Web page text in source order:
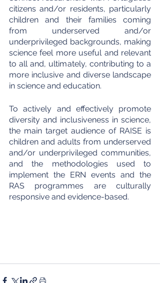
citizens and/or residents, particularly
children and their families coming
from underserved and/or
underprivileged backgrounds, making
science feel more useful and relevant
to all and, ultimately, contributing to a
more inclusive and diverse landscape
in science and education.
To actively and effectively promote
diversity and inclusiveness in science,
the main target audience of RAISE is
children and adults from underserved
and/or underprivileged communities,
and the methodologies used to
implement the ERN events and the
RAS programmes are culturally
responsive and evidence-based.